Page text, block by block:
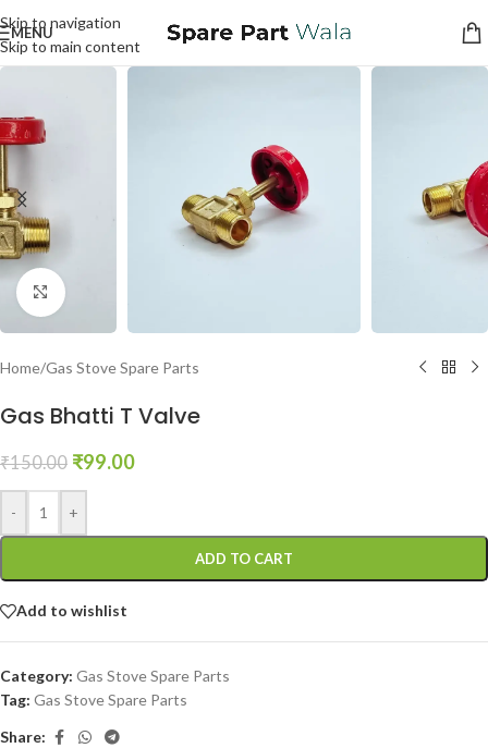
Skip to navigation
Skip to main content
MENU
Click to enlarge
Home/Gas Stove Spare Parts
Gas Bhatti T Valve
₹150.00 ₹99.00
- +
ADD TO CART
Add to wishlist
Category: Gas Stove Spare Parts
Tag: Gas Stove Spare Parts
Share: